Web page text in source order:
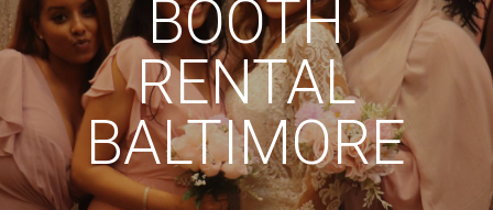
BOOTH
RENTAL
BALTIMORE